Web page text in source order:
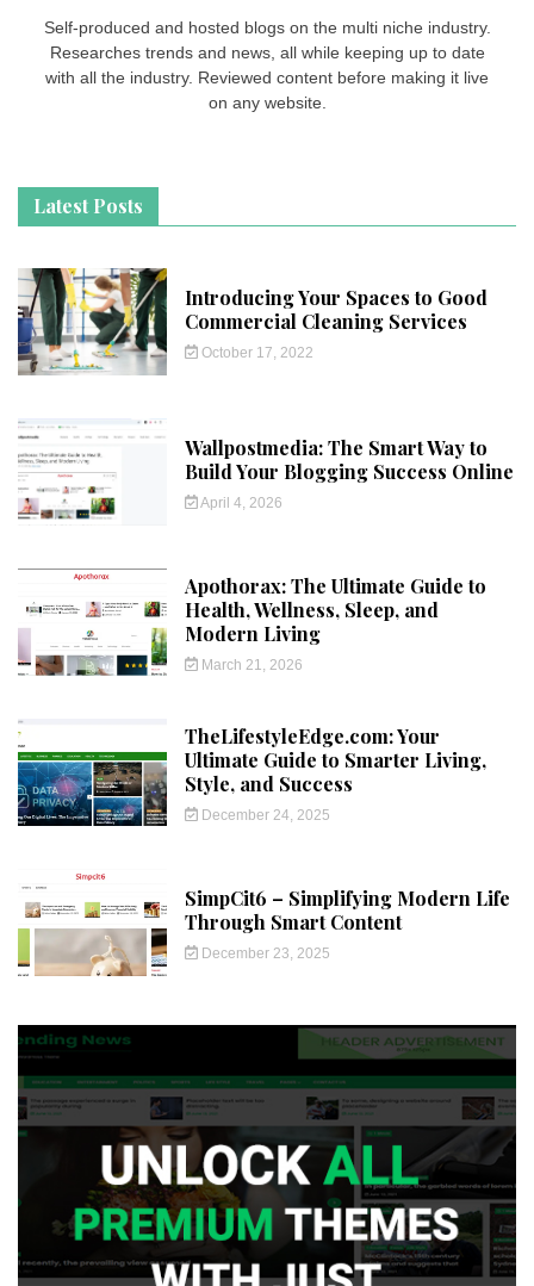
Self-produced and hosted blogs on the multi niche industry.
Researches trends and news, all while keeping up to date
with all the industry. Reviewed content before making it live
on any website.
Latest Posts
Introducing Your Spaces to Good
Commercial Cleaning Services
October 17, 2022
Wallpostmedia: The Smart Way to
Build Your Blogging Success Online
April 4, 2026
Apothorax: The Ultimate Guide to
Health, Wellness, Sleep, and
Modern Living
March 21, 2026
TheLifestyleEdge.com: Your
Ultimate Guide to Smarter Living,
Style, and Success
December 24, 2025
SimpCit6 – Simplifying Modern Life
Through Smart Content
December 23, 2025